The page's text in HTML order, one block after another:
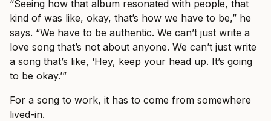
“Seeing how that album resonated with people, that
kind of was like, okay, that’s how we have to be,” he
says. “We have to be authentic. We can’t just write a
love song that’s not about anyone. We can’t just write
a song that’s like, ‘Hey, keep your head up. It’s going
to be okay.’”
For a song to work, it has to come from somewhere
lived-in.